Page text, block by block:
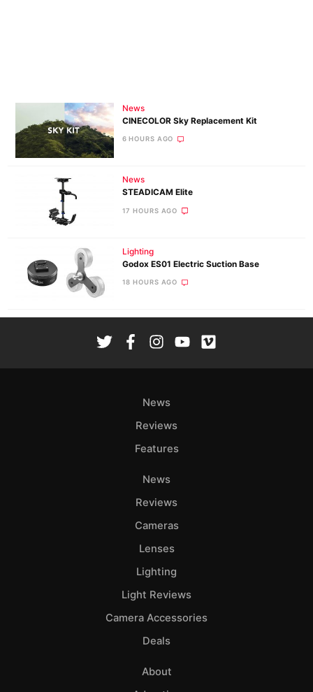
News
CINECOLOR Sky Replacement Kit
6 HOURS AGO
News
STEADICAM Elite
17 HOURS AGO
Lighting
Godox ES01 Electric Suction Base
18 HOURS AGO
News
Reviews
Features
News
Reviews
Cameras
Lenses
Lighting
Light Reviews
Camera Accessories
Deals
About